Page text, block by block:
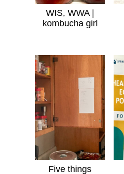
WIS, WWA |
kombucha girl
Five things